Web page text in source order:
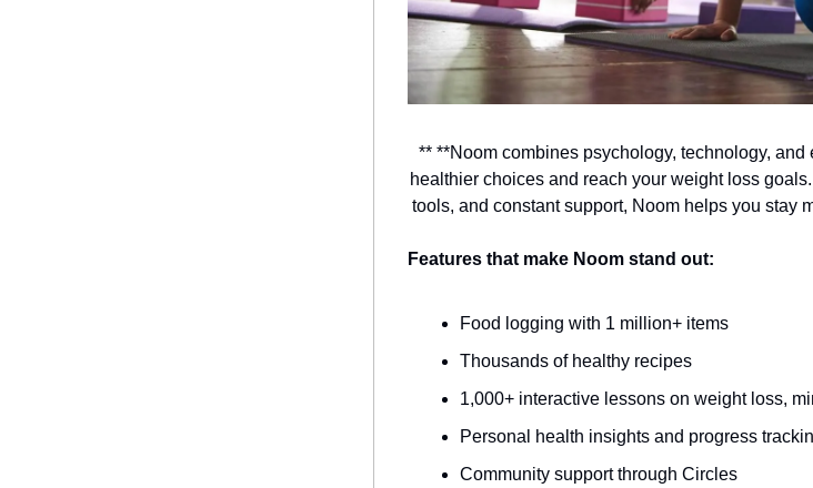
** **Noom combines psychology, technology,
healthier choices and reach your weight loss
tools, and constant support, Noom helps you stay
Features that make Noom stand out:
Food logging with 1 million+ items
Thousands of healthy recipes
1,000+ interactive lessons on weight loss,
Personal health insights and progress
Community support through Circles